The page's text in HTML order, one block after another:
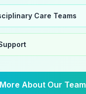
Care Teams
About Our Team